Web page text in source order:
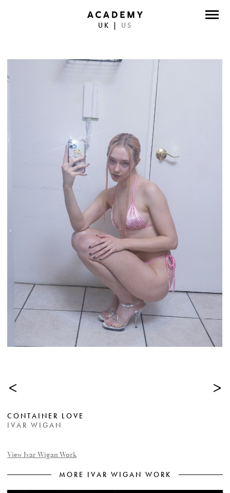
UK US
ABOUT
CONTACT
FACEBOOK
TWITTER
INSTAGRAM
INSTAGRAM PHOTO
< >
CONTAINER LOVE
IVAR WIGAN
View Ivar Wigan Work
MORE IVAR WIGAN WORK